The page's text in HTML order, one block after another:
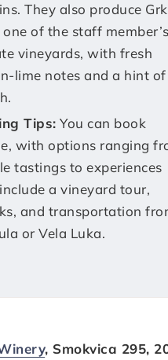
They also produce Grk
of the staff
vineyards, with fresh
lime notes and a hint of
Tips: You can book
with options ranging
tastings to experiences
a vineyard tour,
and transportation
or Vela Luka.
, Smokvica 295,